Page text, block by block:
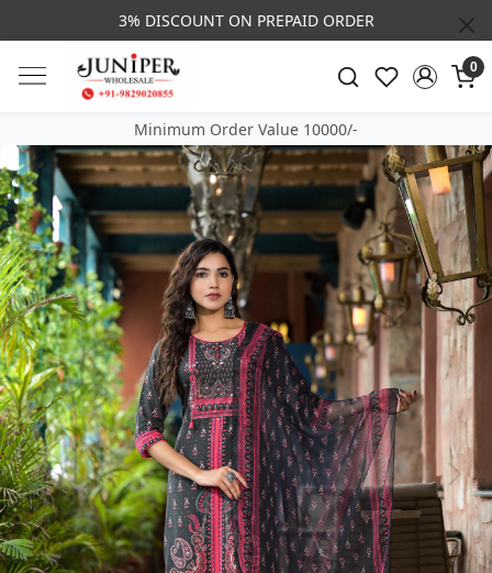
3% DISCOUNT ON PREPAID ORDER
0
Minimum Order Value 10000/-
Previous Next